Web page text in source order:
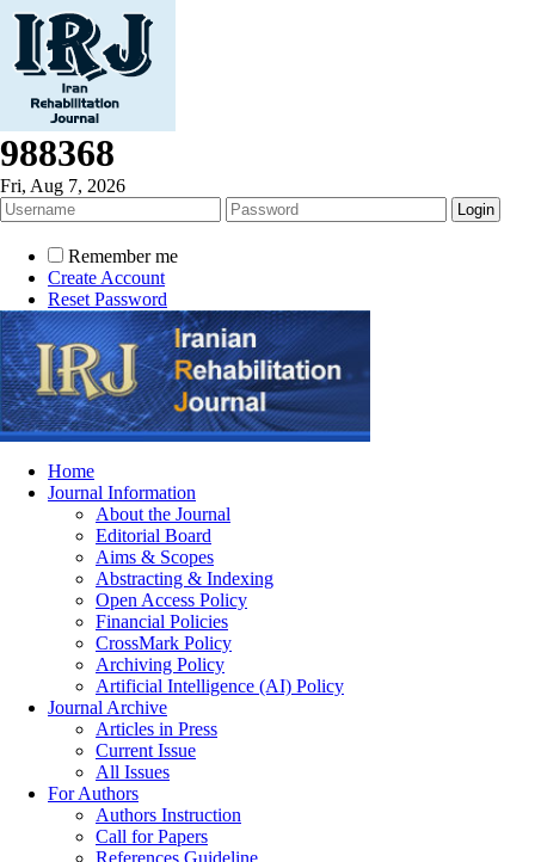
988368
Fri, Aug 7, 2026
Remember me
Create Account
Reset Password
Home
Journal Information
About the Journal
Editorial Board
Aims & Scopes
Abstracting & Indexing
Open Access Policy
Financial Policies
CrossMark Policy
Archiving Policy
Artificial Intelligence (AI) Policy
Journal Archive
Articles in Press
Current Issue
All Issues
For Authors
Authors Instruction
Call for Papers
References Guideline